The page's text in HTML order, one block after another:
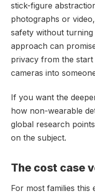
stick-figure
photographs or
safety without
approach can
privacy from the
cameras into
If you want the
how non-wearable
global research
on the subject.
The cost case
For most families this